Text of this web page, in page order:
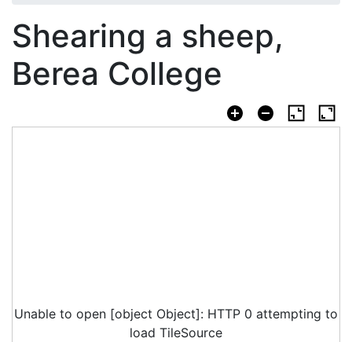
Shearing a sheep,
Berea College
Unable to open [object Object]: HTTP 0 attempting to
load TileSource